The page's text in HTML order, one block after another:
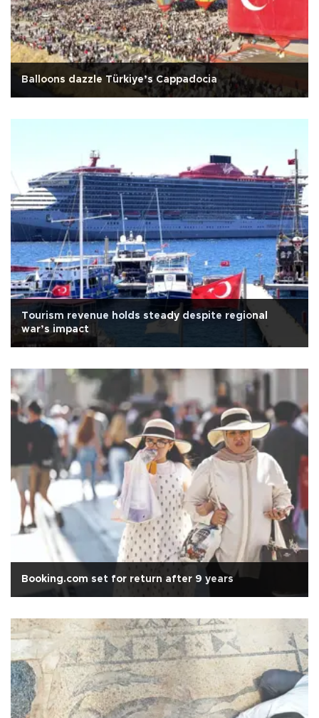
Balloons dazzle Türkiye’s Cappadocia
Tourism revenue holds steady despite regional
war’s impact
Booking.com set for return after 9 years